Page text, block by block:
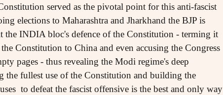
served as the pivotal point for this anti-fascist
elections to Maharashtra and Jharkhand the BJP is
the INDIA bloc's defence of the Constitution - terming it
Constitution to China and even accusing the Congress
pages - thus revealing the Modi regime's deep
fullest use of the Constitution and building the
to defeat the fascist offensive is the best and only way